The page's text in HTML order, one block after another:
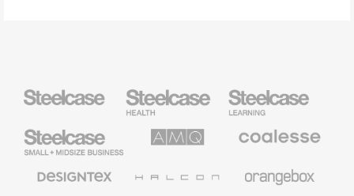
Health
Furniture
Education
Furniture
Small
Business
Solutions
Premium
Textiles